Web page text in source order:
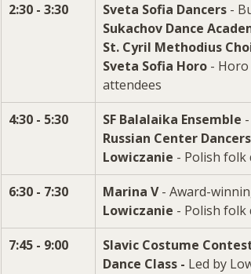
2:30 - 3:30
Sveta Sofia Dancers -
Sukachov Dance
St. Cyril Methodius
Sveta Sofia Horo -
attendees
4:30 - 5:30
SF Balalaika Ensemble
Russian Center Dancers
Lowiczanie - Polish folk
6:30 - 7:30
Marina V - Award-
Lowiczanie
7:45 - 9:00
Slavic Costume Contest
Dance Class - Led by